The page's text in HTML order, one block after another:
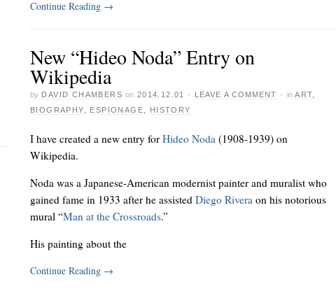
Continue Reading →
New “Hideo Noda” Entry on
Wikipedia
by DAVID CHAMBERS on 2014.12.01 · LEAVE A COMMENT · in ART,
BIOGRAPHY, ESPIONAGE, HISTORY
I have created a new entry for Hideo Noda (1908-1939) on
Wikipedia.
Noda was a Japanese-American modernist painter and muralist who
gained fame in 1933 after he assisted Diego Rivera on his notorious
mural “Man at the Crossroads.”
His painting about the
Continue Reading →